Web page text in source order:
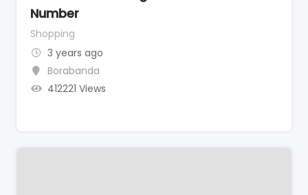
Number
Shopping
3 years ago
Borabanda
412221 Views